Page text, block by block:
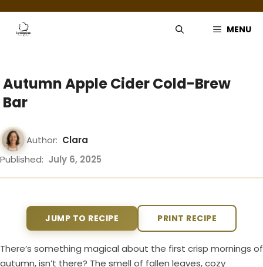
content
MENU
Autumn Apple Cider Cold-Brew
Bar
Author: Clara
Published: July 6, 2025
JUMP TO RECIPE PRINT RECIPE
There’s something magical about the first crisp mornings of
autumn, isn’t there? The smell of fallen leaves, cozy